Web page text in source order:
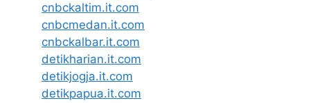
cnbckaltim.it.com
cnbcmedan.it.com
cnbckalbar.it.com
detikharian.it.com
detikjogja.it.com
detikpapua.it.com